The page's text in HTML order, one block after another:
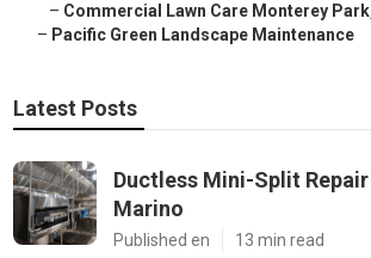
– Commercial Lawn Care Monterey
– Pacific Green Landscape Maintenance
Latest Posts
Ductless Mini-Split Repair
Marino
Published en 13 min read